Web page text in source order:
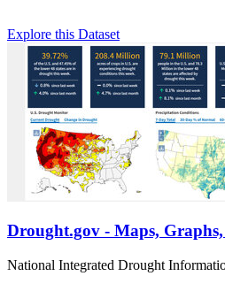
Explore this Dataset
Drought.gov - Maps,
National Integrated Drought